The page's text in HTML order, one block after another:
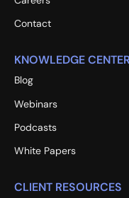
Contact
KNOWLEDGE CENTER
Blog
Webinars
Podcasts
White Papers
CLIENT RESOURCES